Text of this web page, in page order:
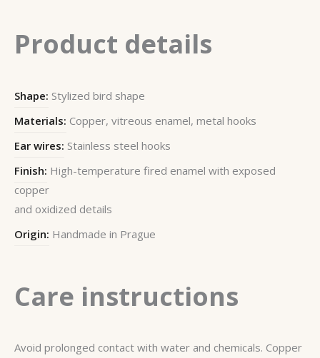
Product details
Shape: Stylized bird shape
Materials: Copper, vitreous enamel, metal hooks
Ear wires: Stainless steel hooks
Finish: High-temperature fired enamel with exposed
copper
and oxidized details
Origin: Handmade in Prague
Care instructions
Avoid prolonged contact with water and chemicals. Copper